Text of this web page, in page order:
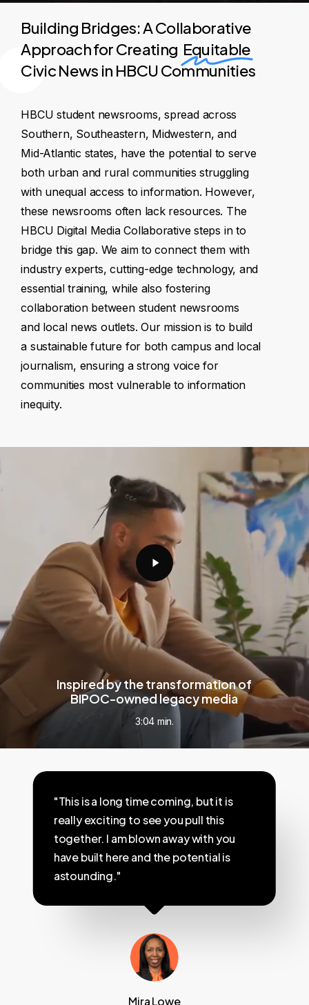
Building Bridges: A Collaborative
Approach for Creating Equitable
Civic News in HBCU Communities
HBCU student newsrooms, spread across
Southern, Southeastern, Midwestern, and
Mid-Atlantic states, have the potential to serve
both urban and rural communities struggling
with unequal access to information. However,
these newsrooms often lack resources. The
HBCU Digital Media Collaborative steps in to
bridge this gap. We aim to connect them with
industry experts, cutting-edge technology, and
essential training, while also fostering
collaboration between student newsrooms
and local news outlets. Our mission is to build
a sustainable future for both campus and local
journalism, ensuring a strong voice for
communities most vulnerable to information
inequity.
Inspired by the transformation of
BIPOC-owned legacy media
3:04 min.
"This is a long time coming, but it is
really exciting to see you pull this
together. I am blown away with you
have built here and the potential is
astounding."
Mira Lowe